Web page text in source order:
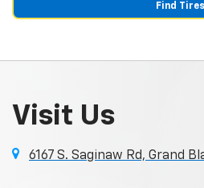
Find Tires
Visit Us
6167 S. Saginaw Rd, Grand